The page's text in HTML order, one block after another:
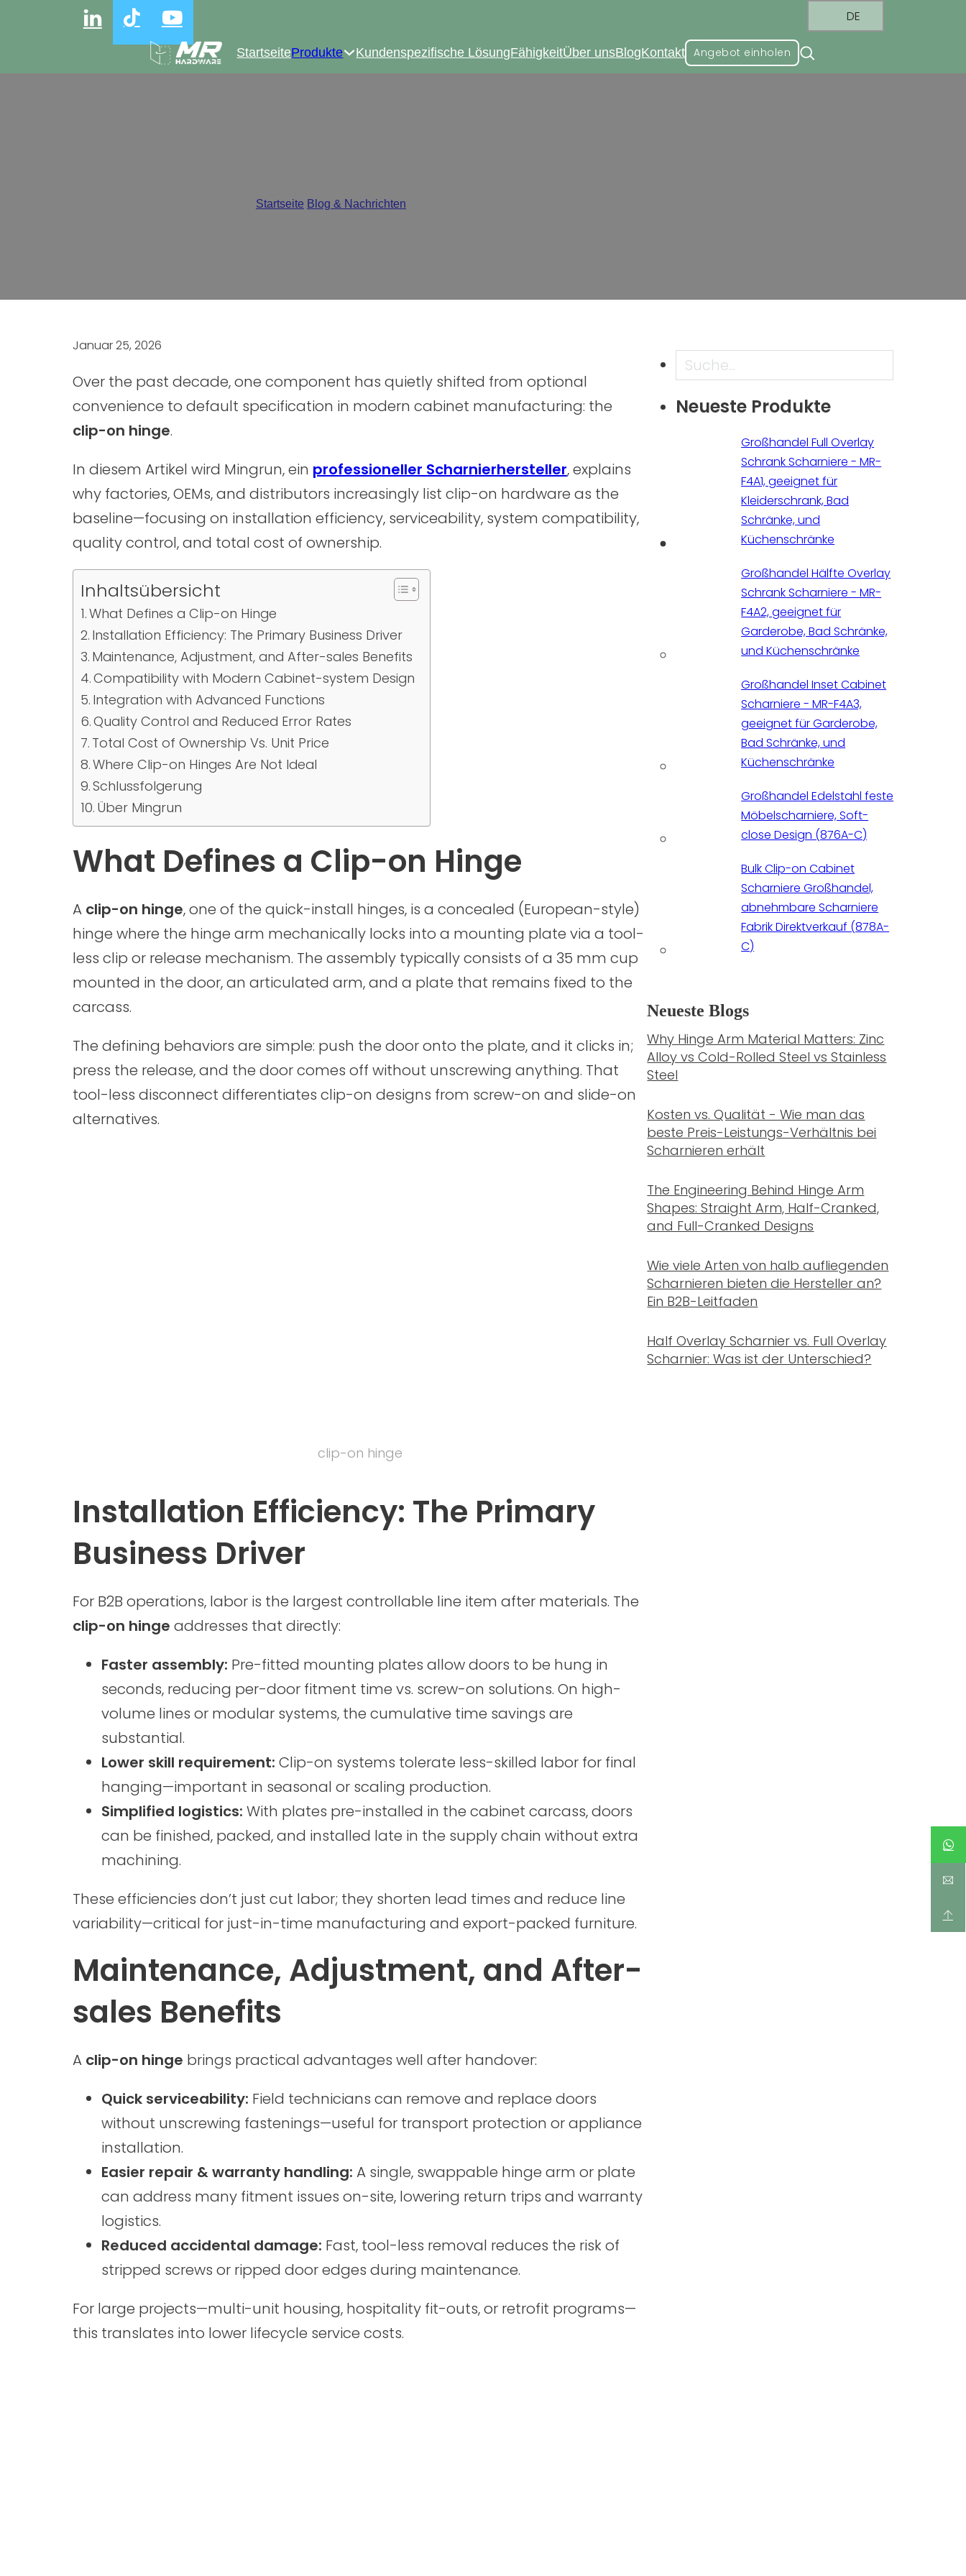
DE
StartseiteProdukte Kundenspezifische LösungFähigkeitÜber unsBlogKontakt Angebot einholen
Startseite Blog & Nachrichten
Januar 25, 2026
Over the past decade, one component has quietly shifted from optional
convenience to default specification in modern cabinet manufacturing: the
clip-on hinge.
In diesem Artikel wird Mingrun, ein professioneller Scharnierhersteller, explains
why factories, OEMs, and distributors increasingly list clip-on hardware as the
baseline—focusing on installation efficiency, serviceability, system compatibility,
quality control, and total cost of ownership.
Inhaltsübersicht
What Defines a Clip-on Hinge
Installation Efficiency: The Primary Business Driver
Maintenance, Adjustment, and After-sales Benefits
Compatibility with Modern Cabinet-system Design
Integration with Advanced Functions
Quality Control and Reduced Error Rates
Total Cost of Ownership Vs. Unit Price
Where Clip-on Hinges Are Not Ideal
Schlussfolgerung
Über Mingrun
What Defines a Clip-on Hinge
A clip-on hinge, one of the quick-install hinges, is a concealed (European-style)
hinge where the hinge arm mechanically locks into a mounting plate via a tool-
less clip or release mechanism. The assembly typically consists of a 35 mm cup
mounted in the door, an articulated arm, and a plate that remains fixed to the
carcass.
The defining behaviors are simple: push the door onto the plate, and it clicks in;
press the release, and the door comes off without unscrewing anything. That
tool-less disconnect differentiates clip-on designs from screw-on and slide-on
alternatives.
clip-on hinge
Installation Efficiency: The Primary
Business Driver
For B2B operations, labor is the largest controllable line item after materials. The
clip-on hinge addresses that directly:
Faster assembly: Pre-fitted mounting plates allow doors to be hung in
seconds, reducing per-door fitment time vs. screw-on solutions. On high-
volume lines or modular systems, the cumulative time savings are
substantial.
Lower skill requirement: Clip-on systems tolerate less-skilled labor for final
hanging—important in seasonal or scaling production.
Simplified logistics: With plates pre-installed in the cabinet carcass, doors
can be finished, packed, and installed late in the supply chain without extra
machining.
These efficiencies don’t just cut labor; they shorten lead times and reduce line
variability—critical for just-in-time manufacturing and export-packed furniture.
Maintenance, Adjustment, and After-
sales Benefits
A clip-on hinge brings practical advantages well after handover:
Quick serviceability: Field technicians can remove and replace doors
without unscrewing fastenings—useful for transport protection or appliance
installation.
Easier repair & warranty handling: A single, swappable hinge arm or plate
can address many fitment issues on-site, lowering return trips and warranty
logistics.
Reduced accidental damage: Fast, tool-less removal reduces the risk of
stripped screws or ripped door edges during maintenance.
For large projects—multi-unit housing, hospitality fit-outs, or retrofit programs—
this translates into lower lifecycle service costs.
Suche
Neueste Produkte
Großhandel Full Overlay
Schrank Scharniere - MR-
F4A1, geeignet für
Kleiderschrank, Bad
Schränke, und
Küchenschränke
Großhandel Hälfte Overlay
Schrank Scharniere - MR-
F4A2, geeignet für
Garderobe, Bad Schränke,
und Küchenschränke
Großhandel Inset Cabinet
Scharniere - MR-F4A3,
geeignet für Garderobe,
Bad Schränke, und
Küchenschränke
Großhandel Edelstahl feste
Möbelscharniere, Soft-
close Design (876A-C)
Bulk Clip-on Cabinet
Scharniere Großhandel,
abnehmbare Scharniere
Fabrik Direktverkauf (878A-
C)
Neueste Blogs
Why Hinge Arm Material Matters: Zinc
Alloy vs Cold-Rolled Steel vs Stainless
Steel
Kosten vs. Qualität - Wie man das
beste Preis-Leistungs-Verhältnis bei
Scharnieren erhält
The Engineering Behind Hinge Arm
Shapes: Straight Arm, Half-Cranked,
and Full-Cranked Designs
Wie viele Arten von halb aufliegenden
Scharnieren bieten die Hersteller an?
Ein B2B-Leitfaden
Half Overlay Scharnier vs. Full Overlay
Scharnier: Was ist der Unterschied?